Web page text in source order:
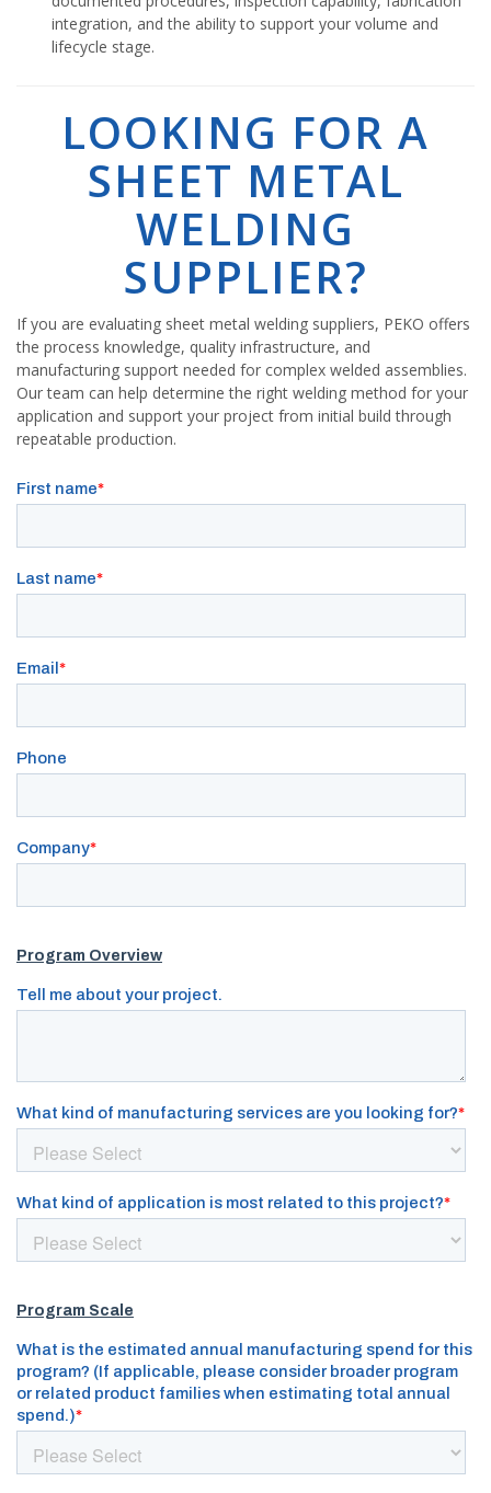
integration, and the ability to support your volume and
lifecycle stage.
LOOKING FOR A
SHEET METAL
WELDING
SUPPLIER?
If you are evaluating sheet metal welding suppliers, PEKO offers
the process knowledge, quality infrastructure, and
manufacturing support needed for complex welded assemblies.
Our team can help determine the right welding method for your
application and support your project from initial build through
repeatable production.